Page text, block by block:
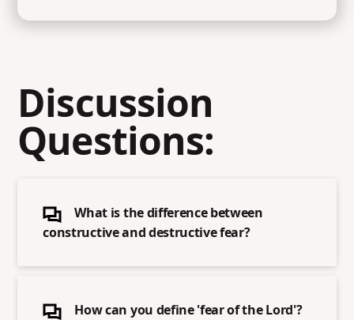
Discussion
Questions:
What is the difference between
constructive and destructive fear?
How can you define 'fear of the Lord'?